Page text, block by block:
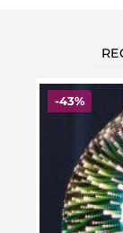
-43%